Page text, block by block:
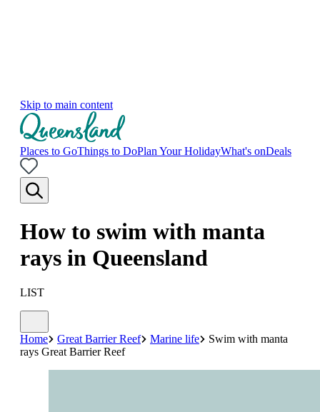
Skip to main content
Places to GoThings to DoPlan Your HolidayWhat's onDeals
How to swim with manta
rays in Queensland
LIST
Home Great Barrier Reef Marine life
Swim with manta
rays Great Barrier Reef